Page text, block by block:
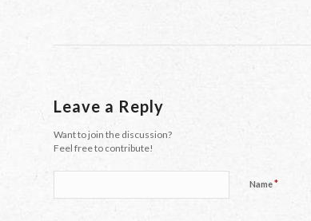
Leave a Reply
Want to join the discussion?
Feel free to contribute!
Name*